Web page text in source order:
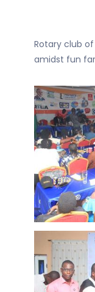
Rotary club
amidst fun